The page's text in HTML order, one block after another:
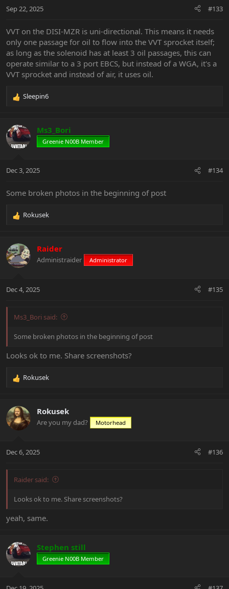
s
Sep 22, 2025 #133
VVT on the DISI-MZR is uni-directional. This means it needs
only one passage for oil to flow into the VVT sprocket itself;
as long as the solenoid has at least 3 oil passages, this can
operate similar to a 3 port EBCS, but instead of a WGA, it's a
VVT sprocket and instead of air, it uses oil.
R
c
t
i
s
Sleepin6
Ms3_Bori
Greenie N00B Member
Dec 3, 2025 #134
Some broken photos in the beginning of post
R
c
t
i
s
Rokusek
Raider
Administraider Administrator
Dec 4, 2025 #135
Ms3_Bori said:
Some broken photos in the beginning of post
Looks ok to me. Share screenshots?
R
c
t
i
s
Rokusek
Rokusek
Are you my dad? Motorhead
Dec 6, 2025 #136
Raider said:
Looks ok to me. Share screenshots?
yeah, same.
Stephen still
Greenie N00B Member